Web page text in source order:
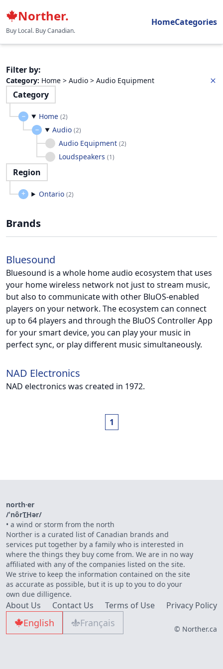
Norther.
Buy Local. Buy Canadian.
HomeCategories
Filter by:
Category: Home > Audio > Audio Equipment
Category
Home (2)
Audio (2)
Audio Equipment (2)
Loudspeakers (1)
Region
Ontario (2)
Brands
Bluesound
Bluesound is a whole home audio ecosystem that uses
your home wireless network not just to stream music,
but also to communicate with other BluOS-enabled
players on your network. The ecosystem can connect
up to 64 players and through the BluOS Controller App
for your smart device, you can play your music in
perfect sync, or play different music simultaneously.
NAD Electronics
NAD electronics was created in 1972.
1
north·er
/ˈnôrT͟Hər/
• a wind or storm from the north
Norther is a curated list of Canadian brands and
services put together by a family who is interested in
where the things they buy come from. We are in no way
affiliated with any of the companies listed on the site.
We strive to keep the information contained on the site
as accurate as possible, but it is up to you to do your
own due dilligence.
About Us Contact Us Terms of Use Privacy Policy
English Français
© Norther.ca